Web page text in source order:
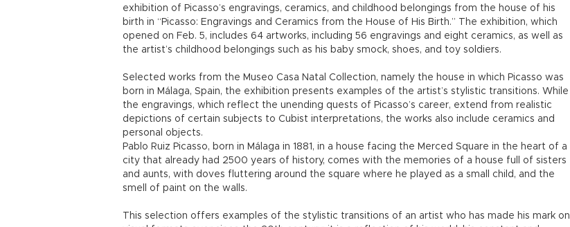
exhibition of Picasso’s engravings, ceramics, and childhood belongings from the house of his
birth in “Picasso: Engravings and Ceramics from the House of His Birth.” The exhibition, which
opened on Feb. 5, includes 64 artworks, including 56 engravings and eight ceramics, as well as
the artist’s childhood belongings such as his baby smock, shoes, and toy soldiers.
Selected works from the Museo Casa Natal Collection, namely the house in which Picasso was
born in Málaga, Spain, the exhibition presents examples of the artist’s stylistic transitions. While
the engravings, which reflect the unending quests of Picasso’s career, extend from realistic
depictions of certain subjects to Cubist interpretations, the works also include ceramics and
personal objects.
Pablo Ruiz Picasso, born in Málaga in 1881, in a house facing the Merced Square in the heart of a
city that already had 2500 years of history, comes with the memories of a house full of sisters
and aunts, with doves fluttering around the square where he played as a small child, and the
smell of paint on the walls.
This selection offers examples of the stylistic transitions of an artist who has made his mark on